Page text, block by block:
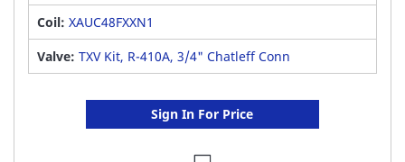
Coil: XAUC48FXXN1
Valve: TXV Kit, R-410A, 3/4" Chatleff Conn
Sign In For Price